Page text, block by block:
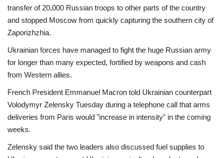
Environment
Health
Culture
Entertainment
World Affairs
transfer of 20,000 Russian troops to other parts of the country
and stopped Moscow from quickly capturing the southern city of
Zaporizhzhia.
Ukrainian forces have managed to fight the huge Russian army
for longer than many expected, fortified by weapons and cash
from Western allies.
French President Emmanuel Macron told Ukrainian counterpart
Volodymyr Zelensky Tuesday during a telephone call that arms
deliveries from Paris would "increase in intensity" in the coming
weeks.
Zelensky said the two leaders also discussed fuel supplies to